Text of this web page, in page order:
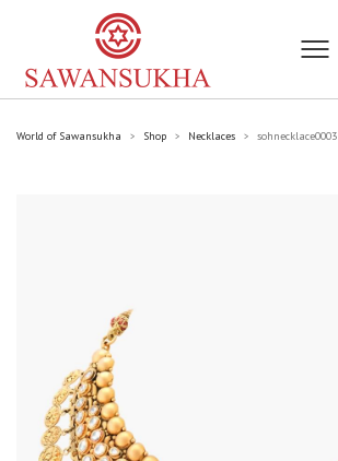
World of Sawansukha > Shop > Necklaces > sohnecklace0003